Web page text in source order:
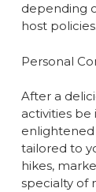
depending
host policies.
Personal
After a
activities
tailored to
hikes,
specialty of